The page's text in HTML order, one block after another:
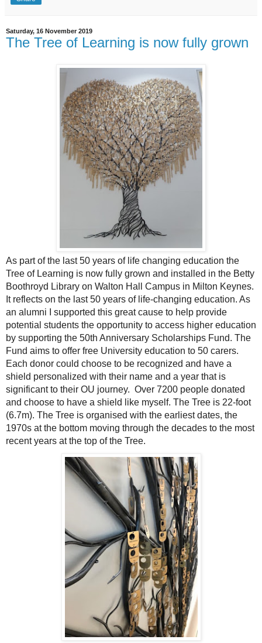
Saturday, 16 November 2019
The Tree of Learning is now fully grown
As part of the last 50 years of life changing education the
Tree of Learning is now fully grown and installed in the Betty
Boothroyd Library on Walton Hall Campus in Milton Keynes.
It reflects on the last 50 years of life-changing education. As
an alumni I supported this great cause to help provide
potential students the opportunity to access higher education
by supporting the 50th Anniversary Scholarships Fund. The
Fund aims to offer free University education to 50 carers.
Each donor could choose to be recognized and have a
shield personalized with their name and a year that is
significant to their OU journey. Over 7200 people donated
and choose to have a shield like myself. The Tree is 22-foot
(6.7m). The Tree is organised with the earliest dates, the
1970s at the bottom moving through the decades to the most
recent years at the top of the Tree.